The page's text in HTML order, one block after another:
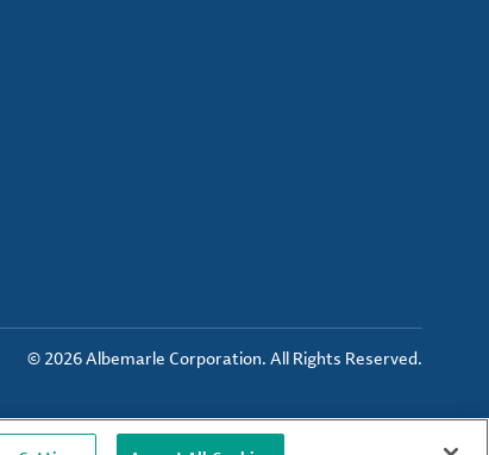
© 2026 Albemarle Corporation. All Rights Reserved.